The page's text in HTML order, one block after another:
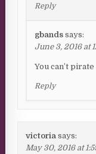
Reply
gbands says:
June 3, 2016 at
You can’t
Reply
victoria says:
May 30, 2016 at